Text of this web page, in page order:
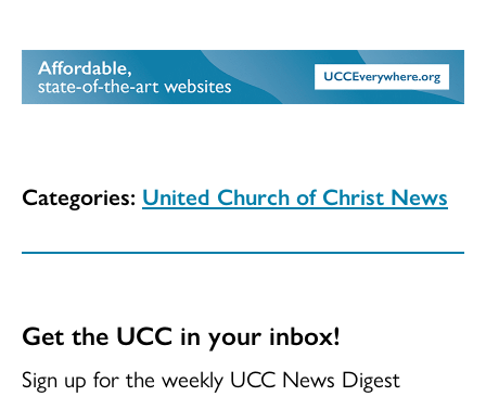
Categories: United Church of Christ News
Get the UCC in your inbox!
Sign up for the weekly UCC News Digest